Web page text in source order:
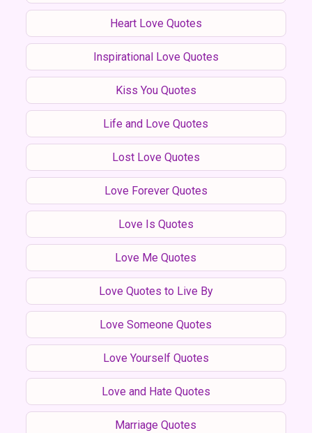
Heart Love Quotes
Inspirational Love Quotes
Kiss You Quotes
Life and Love Quotes
Lost Love Quotes
Love Forever Quotes
Love Is Quotes
Love Me Quotes
Love Quotes to Live By
Love Someone Quotes
Love Yourself Quotes
Love and Hate Quotes
Marriage Quotes